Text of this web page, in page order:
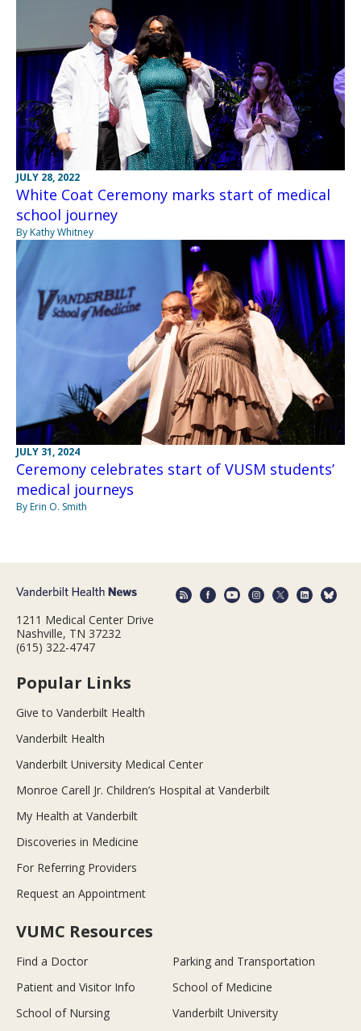
JULY 28, 2022
White Coat Ceremony marks start of medical
school journey
By Kathy Whitney
JULY 31, 2024
Ceremony celebrates start of VUSM students’
medical journeys
By Erin O. Smith
1211 Medical Center Drive
Nashville, TN 37232
(615) 322-4747
Popular Links
Give to Vanderbilt Health
Vanderbilt Health
Vanderbilt University Medical Center
Monroe Carell Jr. Children’s Hospital at Vanderbilt
My Health at Vanderbilt
Discoveries in Medicine
For Referring Providers
Request an Appointment
VUMC Resources
Find a Doctor
Parking and Transportation
Patient and Visitor Info
School of Medicine
School of Nursing
Vanderbilt University